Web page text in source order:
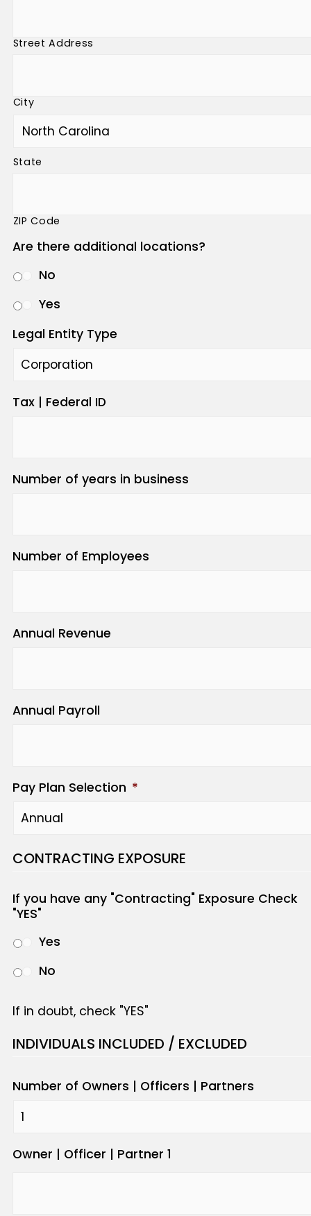
Street Address
City
State
ZIP Code
Are there additional locations?
No
Yes
Legal Entity Type
Tax | Federal ID
Number of years in business
Number of Employees
Annual Revenue
Annual Payroll
Pay Plan Selection *
CONTRACTING EXPOSURE
If you have any "Contracting" Exposure Check
"YES"
Yes
No
If in doubt, check "YES"
INDIVIDUALS INCLUDED / EXCLUDED
Number of Owners | Officers | Partners
Owner | Officer | Partner 1